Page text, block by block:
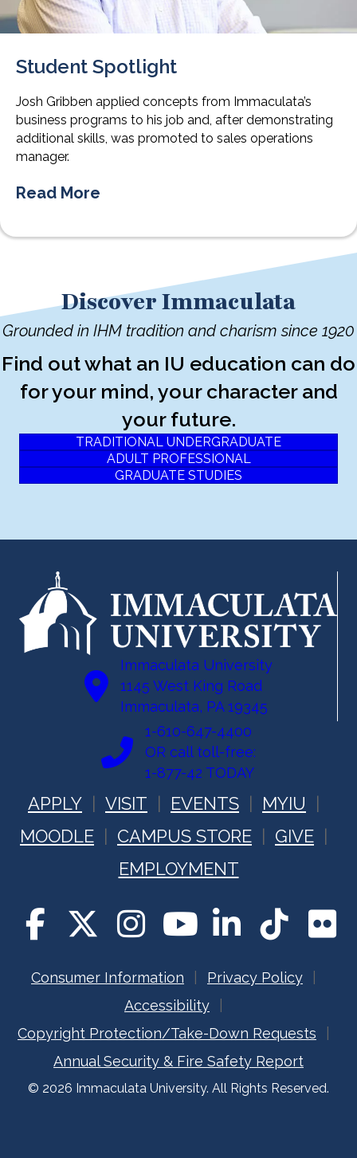
Student Spotlight
Josh Gribben applied concepts from Immaculata’s
business programs to his job and, after demonstrating
additional skills, was promoted to sales operations
manager.
Read More
Discover Immaculata
Grounded in IHM tradition and charism since 1920
Find out what an IU education can do
for your mind, your character and
your future.
TRADITIONAL UNDERGRADUATE
ADULT PROFESSIONAL
GRADUATE STUDIES
Immaculata University
1145 West King Road
Immaculata, PA 19345
1-610-647-4400
OR call toll-free:
1-877-42 TODAY
APPLY VISIT EVENTS
MYIU
MOODLE
CAMPUS STORE
GIVE
EMPLOYMENT
Consumer Information
Privacy Policy
Accessibility
Copyright Protection/Take-Down Requests
Annual Security & Fire Safety Report
© 2026 Immaculata University. All Rights Reserved.